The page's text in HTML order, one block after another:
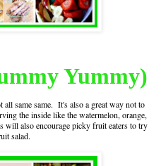
Yummy)
same same. It's also a great way not to
the inside like the watermelon, orange,
will also encourage picky fruit eaters to try
salad.